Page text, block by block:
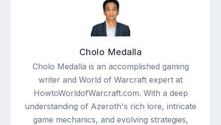
Cholo Medalla
Cholo Medalla is an accomplished gaming
writer and World of Warcraft expert at
HowtoWorldofWarcraft.com. With a deep
understanding of Azeroth's rich lore, intricate
game mechanics, and evolving strategies,